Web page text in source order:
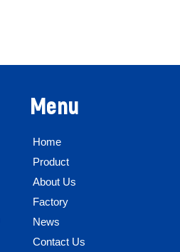
Menu
Home
Product
About Us
Factory
News
Contact Us